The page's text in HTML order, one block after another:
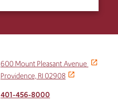
600 Mount Pleasant Avenue
Providence, RI 02908
401-456-8000